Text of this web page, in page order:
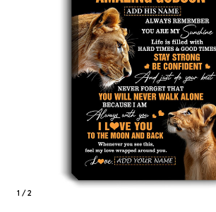
Graduation
Custom Wall
Canvas
1 / 2